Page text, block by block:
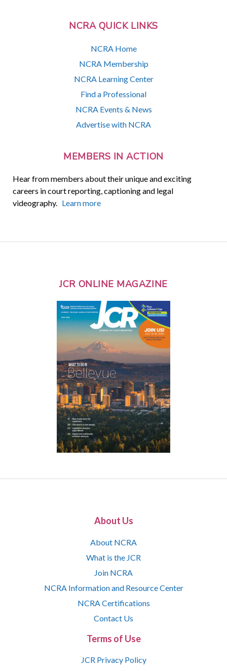
NCRA QUICK LINKS
NCRA Home
NCRA Membership
NCRA Learning Center
Find a Professional
NCRA Events & News
Advertise with NCRA
MEMBERS IN ACTION
Hear from members about their unique and exciting
careers in court reporting, captioning and legal
videography. Learn more
JCR ONLINE MAGAZINE
About Us
About NCRA
What is the JCR
Join NCRA
NCRA Information and Resource Center
NCRA Certifications
Contact Us
Terms of Use
JCR Privacy Policy